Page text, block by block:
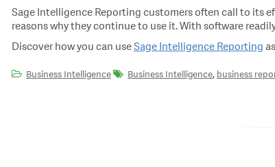
Sage Intelligence Reporting customers often call to its
reasons why they continue to use it. With software
Discover how you can useSage Intelligence Reporting
Business Intelligence Business Intelligence, business